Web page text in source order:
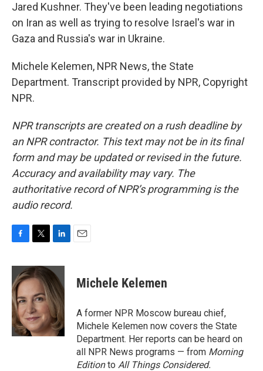
Jared Kushner. They've been leading negotiations
on Iran as well as trying to resolve Israel's war in
Gaza and Russia's war in Ukraine.
Michele Kelemen, NPR News, the State
Department. Transcript provided by NPR, Copyright
NPR.
NPR transcripts are created on a rush deadline by
an NPR contractor. This text may not be in its final
form and may be updated or revised in the future.
Accuracy and availability may vary. The
authoritative record of NPR’s programming is the
audio record.
c
e
b
o
o
k
i
t
t
e
r
n
k
e
d
I
n
Michele Kelemen
A former NPR Moscow bureau chief,
Michele Kelemen now covers the State
Department. Her reports can be heard on
all NPR News programs — from Morning
Editionto All Things Considered.